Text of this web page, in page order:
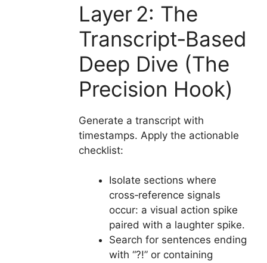
Layer 2: The
Transcript‑Based
Deep Dive (The
Precision Hook)
Generate a transcript with
timestamps. Apply the actionable
checklist:
Isolate sections where
cross‑reference signals
occur: a visual action spike
paired with a laughter spike.
Search for sentences ending
with “?!” or containing